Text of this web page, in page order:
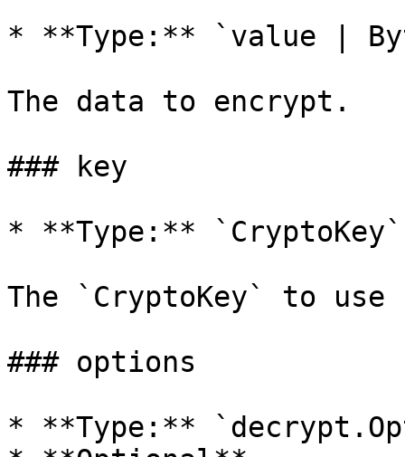
* **Type:** `value |
The data to encrypt.
### key
* **Type:** `CryptoKey`
The `CryptoKey` to
### options
* **Type:**